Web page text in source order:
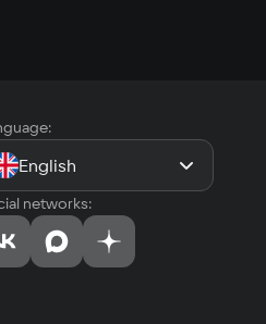
English
networks: